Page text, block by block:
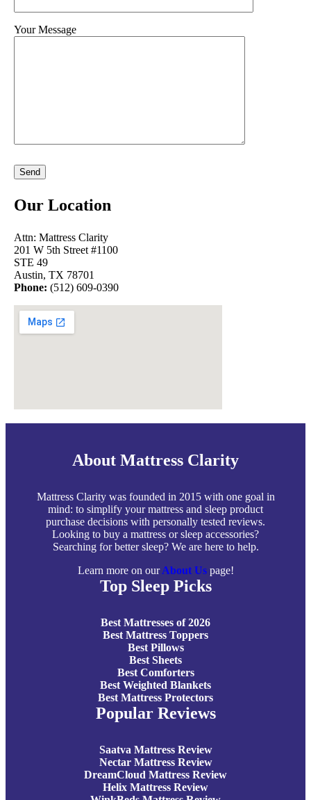
Your Message
Our Location
Attn: Mattress Clarity
201 W 5th Street #1100
STE 49
Austin, TX 78701
Phone: (512) 609-0390
About Mattress Clarity
Mattress Clarity was founded in 2015 with one goal in
mind: to simplify your mattress and sleep product
purchase decisions with personally tested reviews.
Looking to buy a mattress or sleep accessories?
Searching for better sleep? We are here to help.
Learn more on ourAbout Uspage!
Top Sleep Picks
Best Mattresses of 2026
Best Mattress Toppers
Best Pillows
Best Sheets
Best Comforters
Best Weighted Blankets
Best Mattress Protectors
Popular Reviews
Saatva Mattress Review
Nectar Mattress Review
DreamCloud Mattress Review
Helix Mattress Review